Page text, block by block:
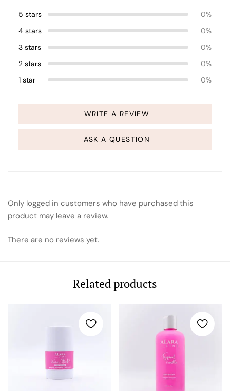
5 stars
0%
4 stars
0%
3 stars
0%
2 stars
0%
1 star
0%
WRITE A REVIEW
ASK A QUESTION
Only logged in customers who have purchased this
product may leave a review.
There are no reviews yet.
Related products